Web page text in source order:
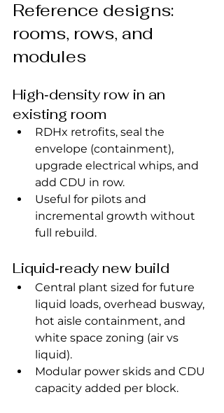
Reference designs:
rooms, rows, and
modules
High‑density row in an
existing room
RDHx retrofits, seal the
envelope (containment),
upgrade electrical whips, and
add CDU in row.
Useful for pilots and
incremental growth without
full rebuild.
Liquid‑ready new build
Central plant sized for future
liquid loads, overhead busway,
hot aisle containment, and
white space zoning (air vs
liquid).
Modular power skids and CDU
capacity added per block.